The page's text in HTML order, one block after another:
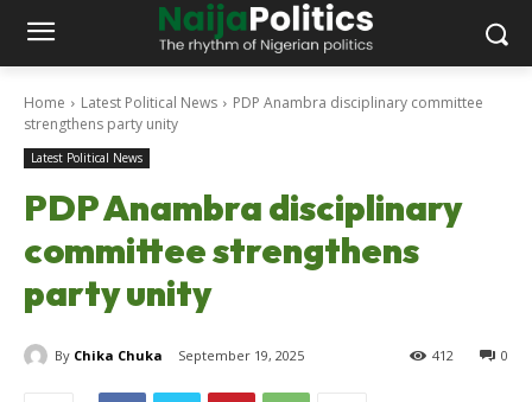
Home Latest Political News
PDP Anambra disciplinary committee
strengthens party unity
Latest Political News
PDP Anambra disciplinary
committee strengthens
party unity
By Chika Chuka September 19, 2025 0
412